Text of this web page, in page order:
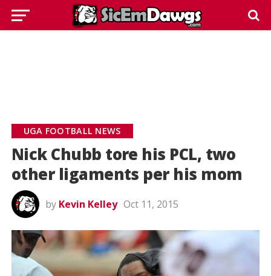
UGA FOOTBALL NEWS
Nick Chubb tore his PCL, two
other ligaments per his mom
by Kevin Kelley Oct 11, 2015